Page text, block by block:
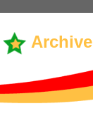
Archive